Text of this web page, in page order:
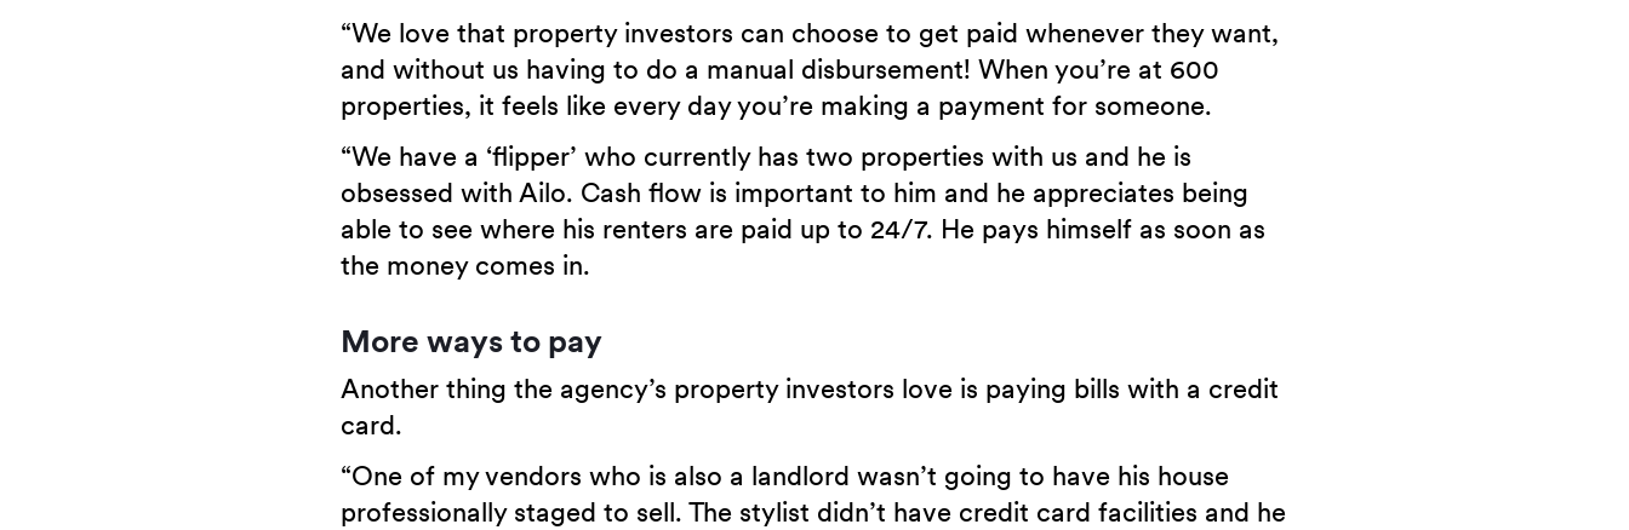
“We love that property investors can choose to get paid whenever they want,
and without us having to do a manual disbursement! When you’re at 600
properties, it feels like every day you’re making a payment for someone.
“We have a ‘flipper’ who currently has two properties with us and he is
obsessed with Ailo. Cash flow is important to him and he appreciates being
able to see where his renters are paid up to 24/7. He pays himself as soon as
the money comes in.
More ways to pay
Another thing the agency’s property investors love is paying bills with a credit
card.
“One of my vendors who is also a landlord wasn’t going to have his house
professionally staged to sell. The stylist didn’t have credit card facilities and he